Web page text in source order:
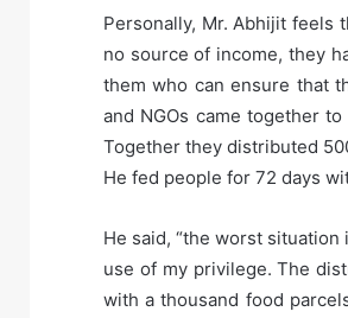
Personally, Mr. Abhijit feels
no source of income, they
them who can ensure that
and NGOs came together
Together they distributed
He fed people for 72 days
He said, “the worst
use of my privilege. The
with a thousand food